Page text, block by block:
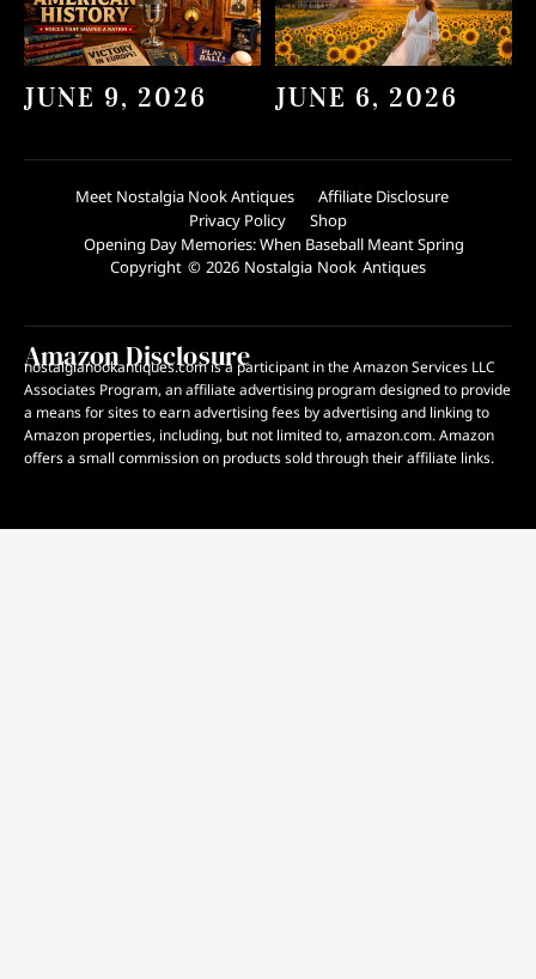
JUNE 9, 2026 JUNE 6, 2026
Meet Nostalgia Nook Antiques
Affiliate Disclosure
Privacy Policy
Shop
Opening Day Memories: When Baseball Meant Spring
Copyright © 2026 Nostalgia Nook Antiques
Amazon Disclosure
nostalgianookantiques.com is a participant in the Amazon Services LLC
Associates Program, an affiliate advertising program designed to provide
a means for sites to earn advertising fees by advertising and linking to
Amazon properties, including, but not limited to, amazon.com. Amazon
offers a small commission on products sold through their affiliate links.